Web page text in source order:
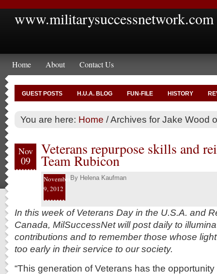
www.militarysuccessnetwork.com
Home About Contact Us
GUEST POSTS H.U.A. BLOG FUN-FILE HISTORY
You are here: Home /Archives for Jake Wood
Nov
09
Veterans repurpose skills and
Team Rubicon
November
9, 2012
By Helena Kaufman
In this week of Veterans Day in the U.S.A. and
Canada, MilSuccessNet will post daily to
contributions and to remember those whose
too early in their service to our society.
“This generation of Veterans has the